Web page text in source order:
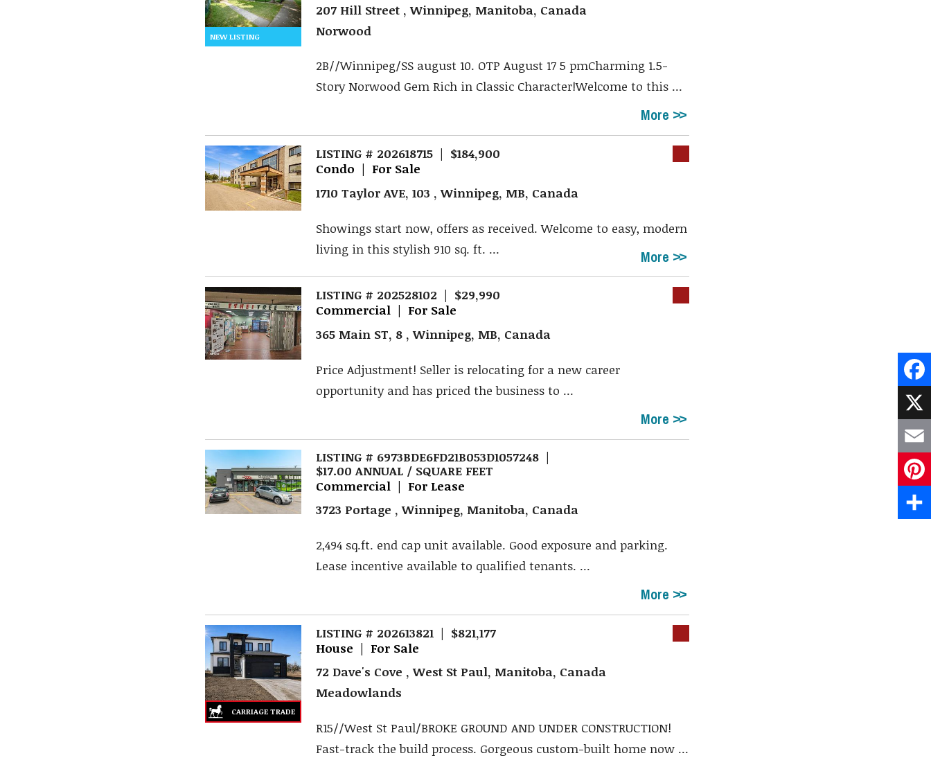
207 Hill Street , Winnipeg, Manitoba, Canada
Norwood
2B//Winnipeg/SS august 10. OTP August 17 5 pmCharming 1.5-
Story Norwood Gem Rich in Classic Character!Welcome to this ...
More
LISTING # 202618715 | $184,900
Condo | For Sale
1710 Taylor AVE, 103 , Winnipeg, MB, Canada
Showings start now, offers as received. Welcome to easy, modern
living in this stylish 910 sq. ft. ...
More
LISTING # 202528102 | $29,990
Commercial | For Sale
365 Main ST, 8 , Winnipeg, MB, Canada
Price Adjustment! Seller is relocating for a new career
opportunity and has priced the business to ...
More
LISTING # 6973BDE6FD21B053D1057248 |
$17.00 ANNUAL / SQUARE FEET
Commercial | For Lease
3723 Portage , Winnipeg, Manitoba, Canada
2,494 sq.ft. end cap unit available. Good exposure and parking.
Lease incentive available to qualified tenants. ...
More
LISTING # 202613821 | $821,177
House | For Sale
72 Dave's Cove , West St Paul, Manitoba, Canada
Meadowlands
R15//West St Paul/BROKE GROUND AND UNDER CONSTRUCTION!
Fast-track the build process. Gorgeous custom-built home now ...
X